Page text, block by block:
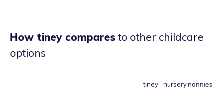
How tiney comparesto other childcare
options
tiney nurserynannies